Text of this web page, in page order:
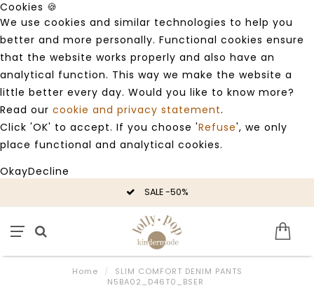
Cookies 🍪
We use cookies and similar technologies to help you
better and more personally. Functional cookies ensure
that the website works properly and also have an
analytical function. This way we make the website a
little better every day. Would you like to know more?
Read our cookie and privacy statement.
Click 'OK' to accept. If you choose 'Refuse', we only
place functional and analytical cookies.
OkayDecline
SALE -50%
Home /
SLIM COMFORT DENIM PANTS
N5BA02_D46T0_BSER